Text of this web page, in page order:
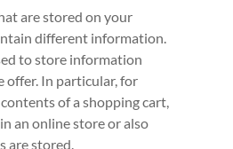
are stored on your
different information.
to store information
offer. In particular, for
of a shopping cart,
an online store or also
are stored.